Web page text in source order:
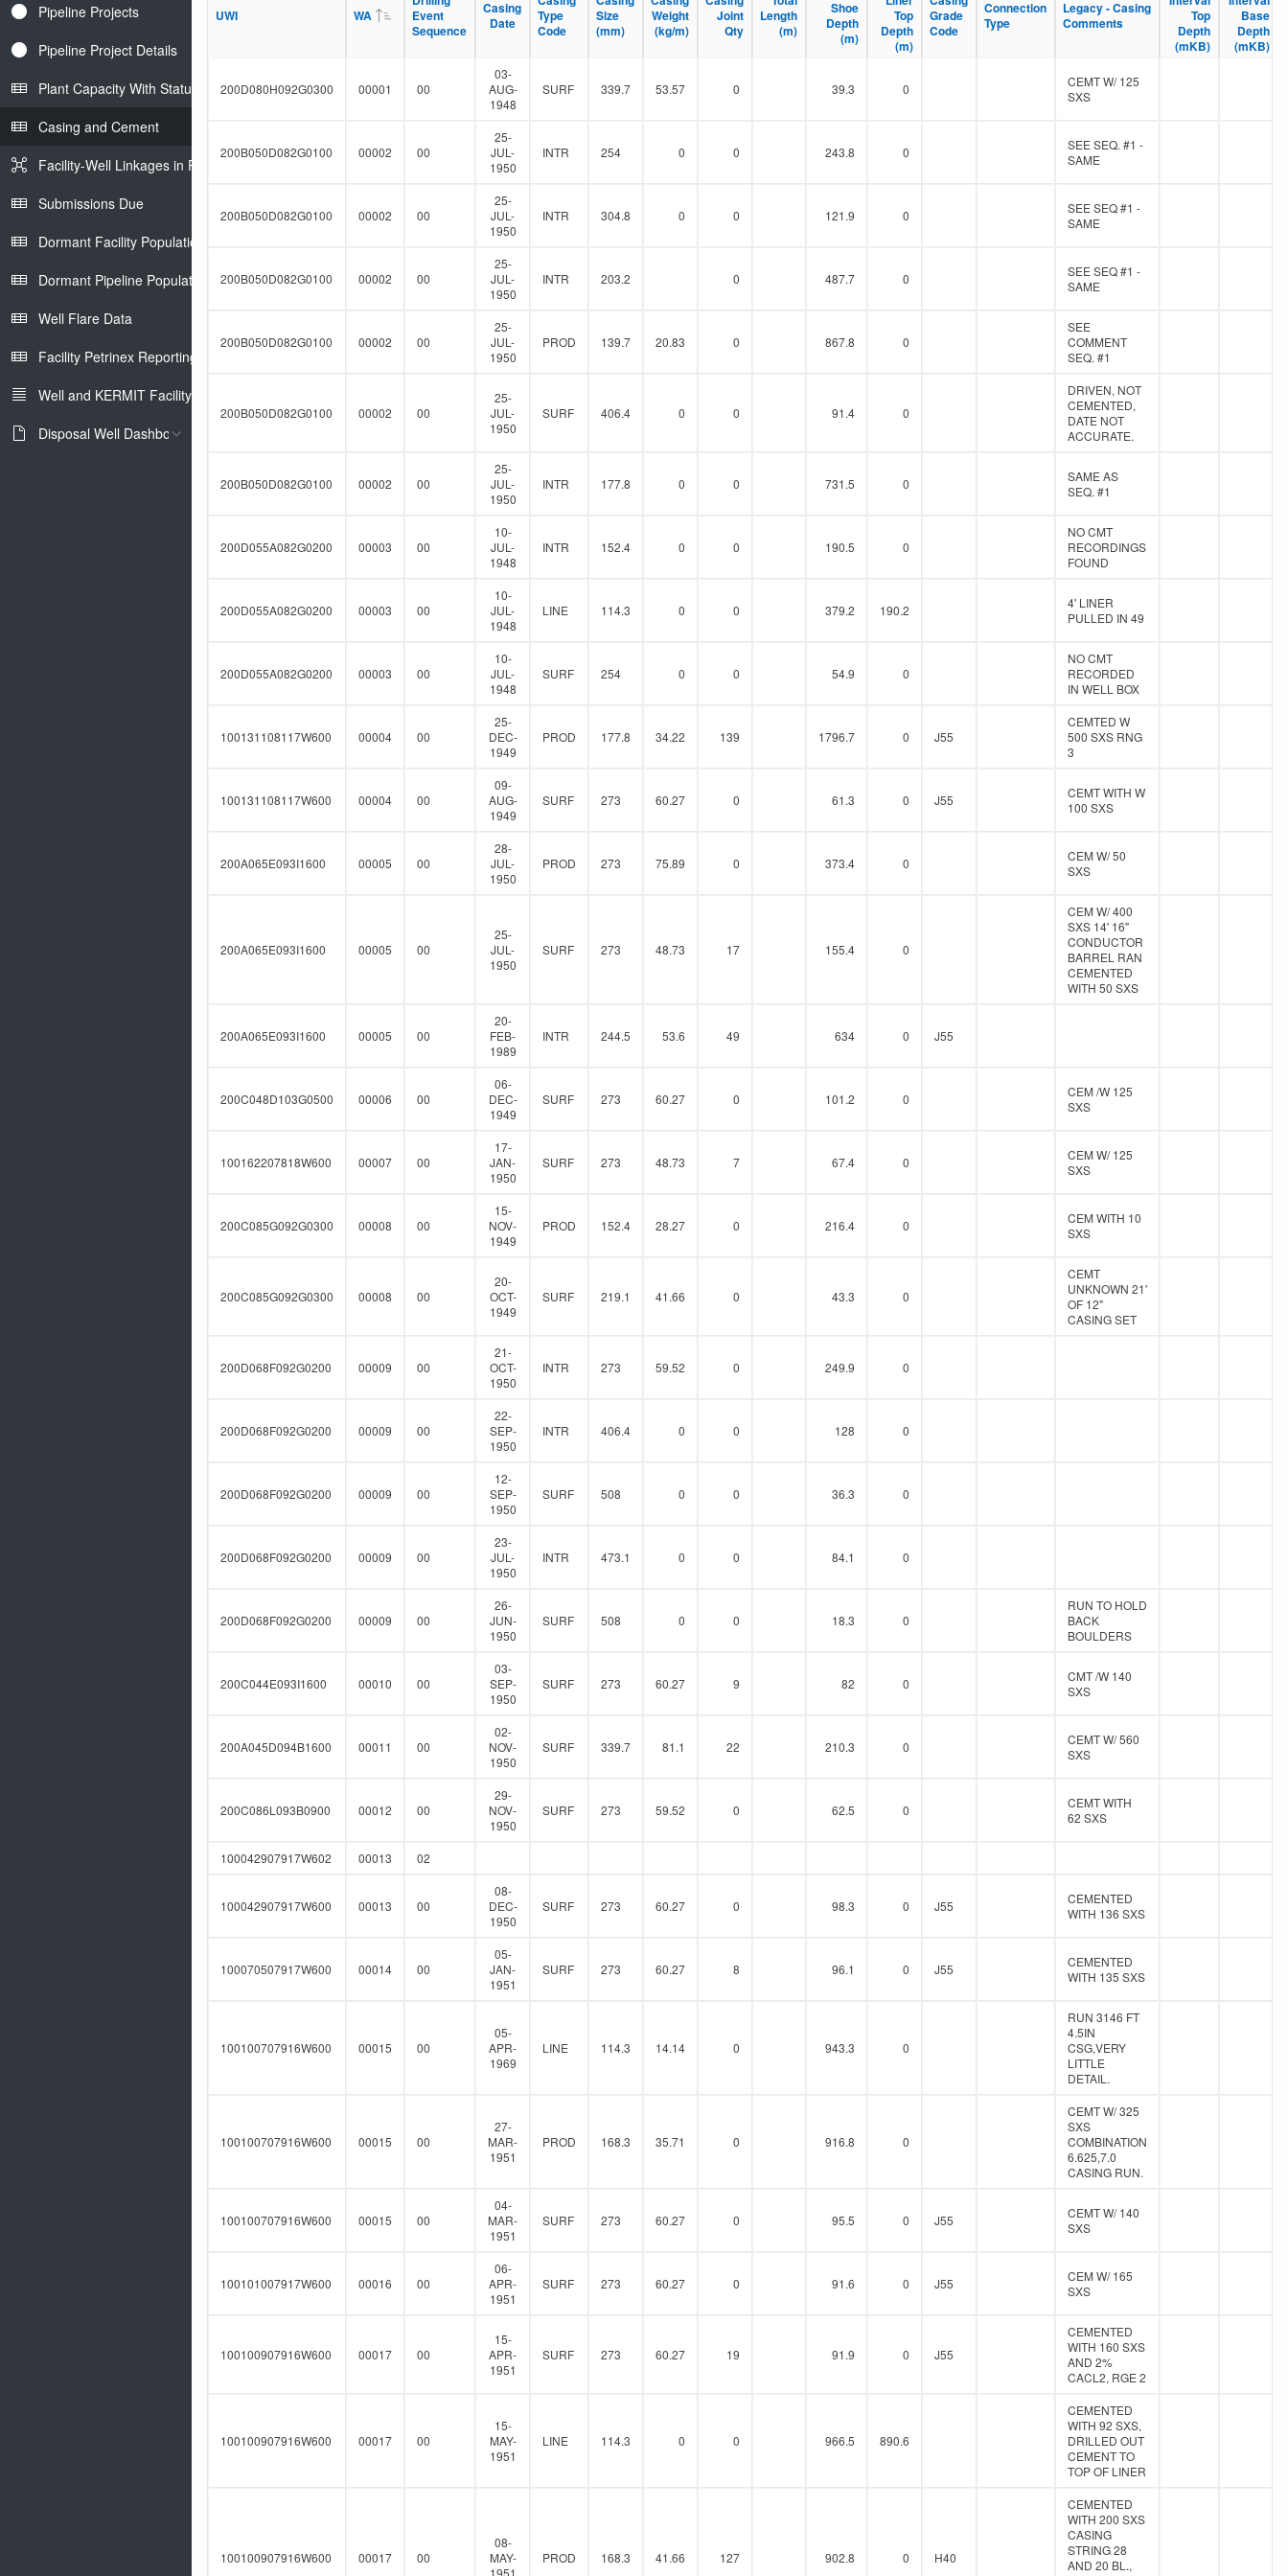
Pipeline Projects
Pipeline Project Details
Plant Capacity With Status
Casing and Cement
Facility-Well Linkages in Petrinex
Submissions Due
Dormant Facility Population
Dormant Pipeline Population
Well Flare Data
Facility Petrinex Reporting
Well and KERMIT Facility IDs
Disposal Well Dashboard
r
UWI WA
Event
Sequence
Casing
Date
Type
Code
Size
(mm)
Weight
(kg/m)
Joint
Qty
Length
(m)
Shoe
Depth
(m)
Top
Depth
(m)
Grade
Code
Connection
Type
Legacy - Casing
Comments
Top
Depth
(mKB)
Base
Depth
(mKB)
UWI WA
Event
Sequence
Casing
Date
Type
Code
Size
(mm)
Weight
(kg/m)
Joint
Qty
Length
(m)
Shoe
Depth
(m)
Top
Depth
(m)
Grade
Code
Connection
Type
Legacy - Casing
Comments
Top
Depth
(mKB)
Base
Depth
(mKB)
200D080H092G0300 00001 00
03-
AUG-
1948
SURF 339.7 53.57 0 39.3 0
CEMT W/ 125
SXS
200B050D082G0100 00002 00
25-
JUL-
1950
INTR 254 0 0 243.8 0
SEE SEQ. #1 -
SAME
200B050D082G0100 00002 00
25-
JUL-
1950
INTR 304.8 0 0 121.9 0
SEE SEQ #1 -
SAME
200B050D082G0100 00002 00
25-
JUL-
1950
INTR 203.2 0 487.7 0
SEE SEQ #1 -
SAME
200B050D082G0100 00002 00
25-
JUL-
1950
PROD 139.7 20.83 0 867.8 0
SEE
COMMENT
SEQ. #1
200B050D082G0100 00002 00
25-
JUL-
1950
SURF 406.4 0 0 91.4 0
DRIVEN, NOT
CEMENTED,
DATE NOT
ACCURATE.
200B050D082G0100 00002 00
25-
JUL-
1950
INTR 177.8 0 0 731.5 0
SAME AS
SEQ. #1
200D055A082G0200 00003 00
10-
JUL-
1948
INTR 152.4 0 0 190.5 0
NO CMT
RECORDINGS
FOUND
200D055A082G0200 00003 00
10-
JUL-
1948
LINE 114.3 0 0 379.2 190.2
4' LINER
PULLED IN 49
200D055A082G0200 00003 00
10-
JUL-
1948
SURF 254 0 0 54.9 0
NO CMT
RECORDED
IN WELL BOX
100131108117W600 00004 00
25-
DEC-
1949
PROD 177.8 34.22 139 1796.7 0 J55
CEMTED W
500 SXS RNG
3
100131108117W600 00004 00
09-
AUG-
1949
SURF 273 60.27 0 61.3 0 J55
CEMT WITH W
100 SXS
200A065E093I1600 00005 00
28-
JUL-
1950
PROD 273 75.89 0 373.4 0
CEM W/ 50
SXS
200A065E093I1600 00005 00
25-
JUL-
1950
SURF 273 48.73 17 155.4 0
CEM W/ 400
SXS 14' 16"
CONDUCTOR
BARREL RAN
CEMENTED
WITH 50 SXS
200A065E093I1600 00005 00
20-
FEB-
1989
INTR 244.5 53.6 49 634 0 J55
200C048D103G0500 00006 00
06-
DEC-
1949
SURF 273 60.27 0 101.2 0
CEM /W 125
SXS
100162207818W600 00007 00
17-
JAN-
1950
SURF 273 48.73 7 67.4 0
CEM W/ 125
SXS
200C085G092G0300 00008 00
15-
NOV-
1949
PROD 152.4 28.27 0 216.4 0
CEM WITH 10
SXS
200C085G092G0300 00008 00
20-
OCT-
1949
SURF 219.1 41.66 0 43.3 0
CEMT
UNKNOWN 21'
OF 12"
CASING SET
200D068F092G0200 00009 00
21-
OCT-
1950
INTR 273 59.52 0 249.9 0
200D068F092G0200 00009 00
22-
SEP-
1950
INTR 406.4 0 0 128 0
200D068F092G0200 00009 00
12-
SEP-
1950
SURF 508 0 0 36.3 0
200D068F092G0200 00009 00
23-
JUL-
1950
INTR 473.1 0 0 84.1 0
200D068F092G0200 00009 00
26-
JUN-
1950
SURF 508 0 0 18.3 0
RUN TO HOLD
BACK
BOULDERS
200C044E093I1600 00010 00
03-
SEP-
1950
SURF 273 60.27 9 82 0
CMT /W 140
SXS
200A045D094B1600 00011 00
02-
NOV-
1950
SURF 339.7 81.1 22 210.3 0
CEMT W/ 560
SXS
200C086L093B0900 00012 00
29-
NOV-
1950
SURF 273 59.52 0 62.5 0
CEMT WITH
62 SXS
100042907917W602 00013 02
100042907917W600 00013 00
08-
DEC-
1950
SURF 273 60.27 0 98.3 0 J55
CEMENTED
WITH 136 SXS
100070507917W600 00014 00
05-
JAN-
1951
SURF 273 60.27 8 96.1 0 J55
CEMENTED
WITH 135 SXS
100100707916W600 00015 00
05-
APR-
1969
LINE 114.3 14.14 0 943.3 0
RUN 3146 FT
4.5IN
CSG,VERY
LITTLE
DETAIL.
100100707916W600 00015 00
27-
MAR-
1951
PROD 168.3 35.71 0 916.8 0
CEMT W/ 325
SXS
COMBINATION
6.625,7.0
CASING RUN.
100100707916W600 00015 00
04-
MAR-
1951
SURF 273 60.27 0 95.5 0 J55
CEMT W/ 140
SXS
100101007917W600 00016 00
06-
APR-
1951
SURF 273 60.27 0 91.6 0 J55
CEM W/ 165
SXS
100100907916W600 00017 00
15-
APR-
1951
SURF 273 60.27 19 91.9 0 J55
CEMENTED
WITH 160 SXS
AND 2%
CACL2, RGE 2
100100907916W600 00017 00
15-
MAY-
1951
LINE 114.3 0 0 966.5 890.6
CEMENTED
WITH 92 SXS,
DRILLED OUT
CEMENT TO
TOP OF LINER
100100907916W600 00017 00
08-
MAY-
1951
PROD 168.3 41.66 127 902.8 0 H40
CEMENTED
WITH 200 SXS
CASING
STRING 28
AND 20 BL.,